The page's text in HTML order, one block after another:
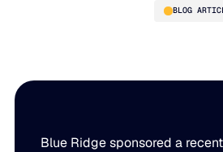
BLOG
Blue Ridge sponsored a